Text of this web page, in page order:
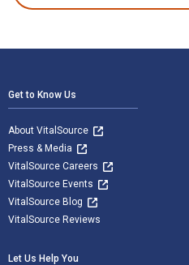
Get to Know Us
About VitalSource
Press & Media
VitalSource Careers
VitalSource Events
VitalSource Blog
VitalSource Reviews
Let Us Help You